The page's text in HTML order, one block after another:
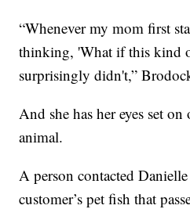
“Whenever my mom first
thinking, 'What if this kind
surprisingly didn't,”
And she has her eyes set
animal.
A person contacted
customer’s pet fish that